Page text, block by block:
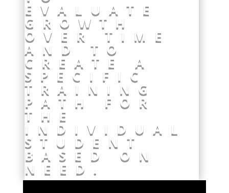
EVALUATE
GROWTH
OVER TIME
AND TO
CREATE A
SPECIFIC
TRAINING
PATH FOR
THE
INDIVIDUAL
STUDENT
BASED ON
NEED.